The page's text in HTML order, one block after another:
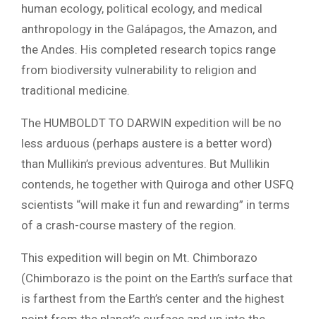
human ecology, political ecology, and medical
anthropology in the Galápagos, the Amazon, and
the Andes. His completed research topics range
from biodiversity vulnerability to religion and
traditional medicine.
The HUMBOLDT TO DARWIN expedition will be no
less arduous (perhaps austere is a better word)
than Mullikin’s previous adventures. But Mullikin
contends, he together with Quiroga and other USFQ
scientists “will make it fun and rewarding” in terms
of a crash-course mastery of the region.
This expedition will begin on Mt. Chimborazo
(Chimborazo is the point on the Earth’s surface that
is farthest from the Earth’s center and the highest